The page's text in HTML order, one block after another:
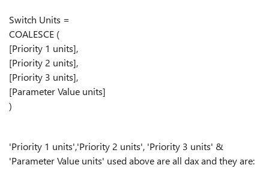
Switch Units =
COALESCE (
[Priority 1 units],
[Priority 2 units],
[Priority 3 units],
[Parameter Value units]
)
'Priority 1 units','Priority 2 units', 'Priority 3 units' &
'Parameter Value units' used above are all dax and they are: